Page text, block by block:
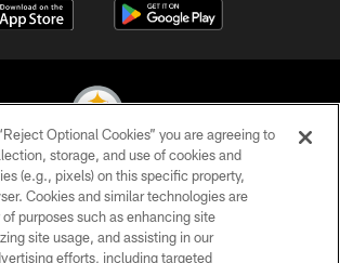
Pittsburgh Steelers. All Rights Reserved
PRIVACY POLICY
TERMS OF USE
Optional Cookies” you are agreeing to
storage, and use of cookies and
(e.g., pixels) on this specific property,
Cookies and similar technologies are
purposes such as enhancing site
site usage, and assisting in our
efforts, including targeted